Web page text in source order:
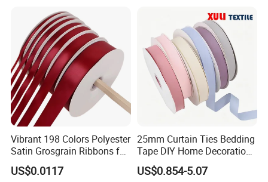
Vibrant 198 Colors Polyester
Satin Grosgrain Ribbons for
Christmas Decoration DIY
Crafting Gift Packaging
US$0.0117
25mm Curtain Ties Bedding
Tape DIY Home Decoration
Ribbon Bands
US$0.854-5.07